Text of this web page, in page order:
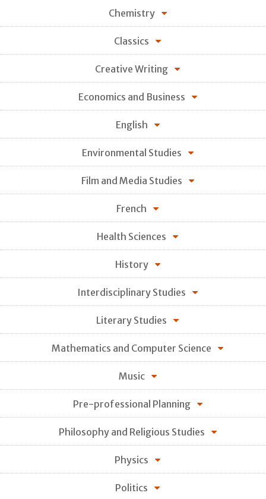
Chemistry
Classics
Creative Writing
Economics and Business
English
Environmental Studies
Film and Media Studies
French
Health Sciences
History
Interdisciplinary Studies
Literary Studies
Mathematics and Computer Science
Music
Pre-professional Planning
Philosophy and Religious Studies
Physics
Politics